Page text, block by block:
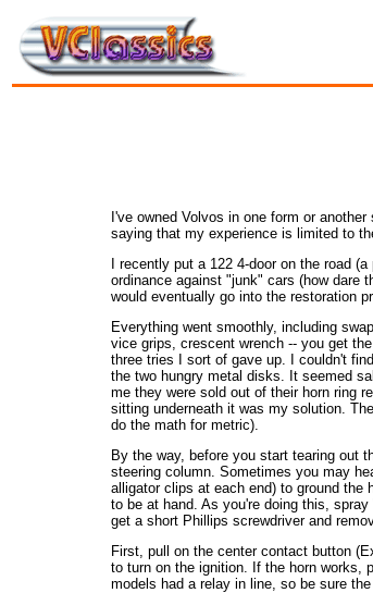
I've owned Volvos in one form or
saying that my experience is limited to
I recently put a 122 4-door on the road
ordinance against "junk" cars (how dare
would eventually go into the restoration
Everything went smoothly, including
vice grips, crescent wrench -- you get
three tries I sort of gave up. I couldn't
the two hungry metal disks. It seemed
me they were sold out of their horn ring
sitting underneath it was my solution.
do the math for metric).
By the way, before you start tearing out
steering column. Sometimes you may
alligator clips at each end) to ground the
to be at hand. As you're doing this,
get a short Phillips screwdriver and
First, pull on the center contact button
to turn on the ignition. If the horn works,
models had a relay in line, so be sure